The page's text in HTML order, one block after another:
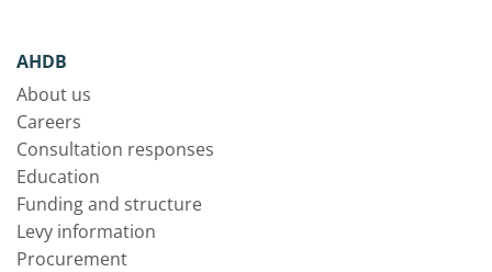
AHDB
About us
Careers
Consultation responses
Education
Funding and structure
Levy information
Procurement